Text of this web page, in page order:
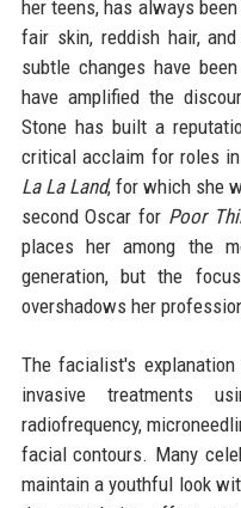
her teens, has always
fair skin, reddish hair,
subtle changes have
have amplified the
Stone has built a
critical acclaim for roles
La La Land, for which she
second Oscar for Poor
places her among the
generation, but the
overshadows her
The facialist's
invasive treatments
radiofrequency,
facial contours. Many
maintain a youthful look